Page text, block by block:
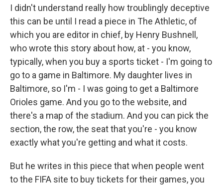
I didn't understand really how troublingly deceptive
this can be until I read a piece in The Athletic, of
which you are editor in chief, by Henry Bushnell,
who wrote this story about how, at - you know,
typically, when you buy a sports ticket - I'm going to
go to a game in Baltimore. My daughter lives in
Baltimore, so I'm - I was going to get a Baltimore
Orioles game. And you go to the website, and
there's a map of the stadium. And you can pick the
section, the row, the seat that you're - you know
exactly what you're getting and what it costs.
But he writes in this piece that when people went
to the FIFA site to buy tickets for their games, you